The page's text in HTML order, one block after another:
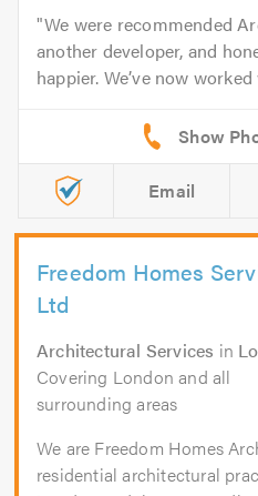
We were recommended
another developer, and
happier. We’ve now
Email
Freedom Homes
Ltd
Architectural Services in
Covering London and all
surrounding areas
We are Freedom Homes
residential architectural